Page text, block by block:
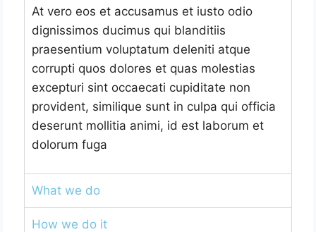
At vero eos et accusamus et iusto odio
dignissimos ducimus qui blanditiis
praesentium voluptatum deleniti atque
corrupti quos dolores et quas molestias
excepturi sint occaecati cupiditate non
provident, similique sunt in culpa qui officia
deserunt mollitia animi, id est laborum et
dolorum fuga
What we do
How we do it